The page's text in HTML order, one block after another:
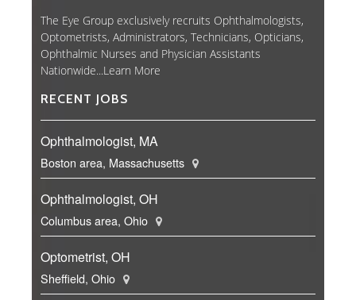
The Eye Group exclusively recruits Ophthalmologists,
Optometrists, Administrators, Technicians, Opticians,
Ophthalmic Nurses and Physician Assistants
Nationwide...Learn More
RECENT JOBS
Ophthalmologist, MA
Boston area, Massachusetts
Ophthalmologist, OH
Columbus area, Ohio
Optometrist, OH
Sheffield, Ohio